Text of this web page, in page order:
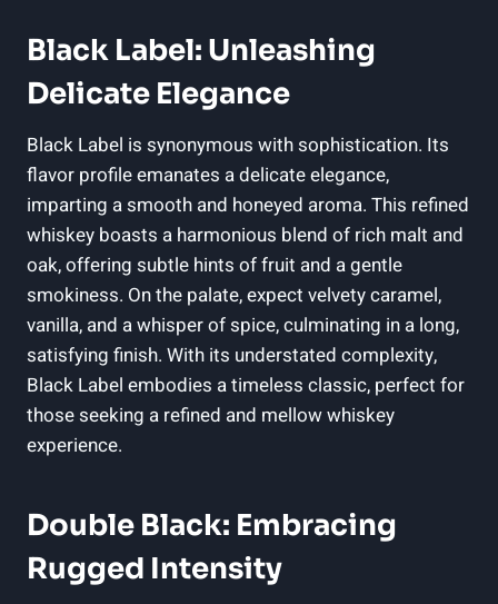
Black Label: Unleashing
Delicate⁤ Elegance
Black ‌Label is synonymous with sophistication. Its
flavor‍ profile‍ emanates a delicate elegance,⁤
imparting ‌a smooth⁢ and ​honeyed aroma. This refined
⁤whiskey boasts a harmonious blend of​ rich malt and
oak, offering subtle​ hints of fruit‌ and ‌a gentle
⁢smokiness. On the palate, expect velvety caramel,
vanilla, and a whisper of spice,‌ culminating in a long, ​
satisfying finish. With its understated complexity,
Black Label embodies a timeless classic, ‌perfect for
⁣those seeking ⁣a refined and‍ mellow ⁤whiskey
experience.
Double‌ Black: Embracing
Rugged Intensity